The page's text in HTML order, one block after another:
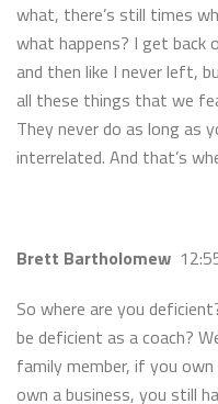
what, there’s still times
what happens? I get back
and then like I never left,
all these things that we
They never do as long as
interrelated. And that’s
Brett Bartholomew
So where are you
be deficient as a coach?
family member, if you
own a business, you still